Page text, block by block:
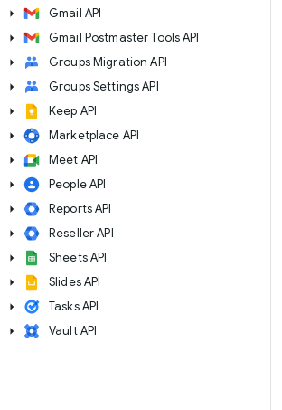
arrow_right Gmail API
arrow_right Gmail Postmaster Tools API
arrow_right Groups Migration API
arrow_right Groups Settings API
arrow_right Keep API
arrow_right Marketplace API
arrow_right Meet API
arrow_right People API
arrow_right Reports API
arrow_right Reseller API
arrow_right Sheets API
arrow_right Slides API
arrow_right Tasks API
arrow_right Vault API